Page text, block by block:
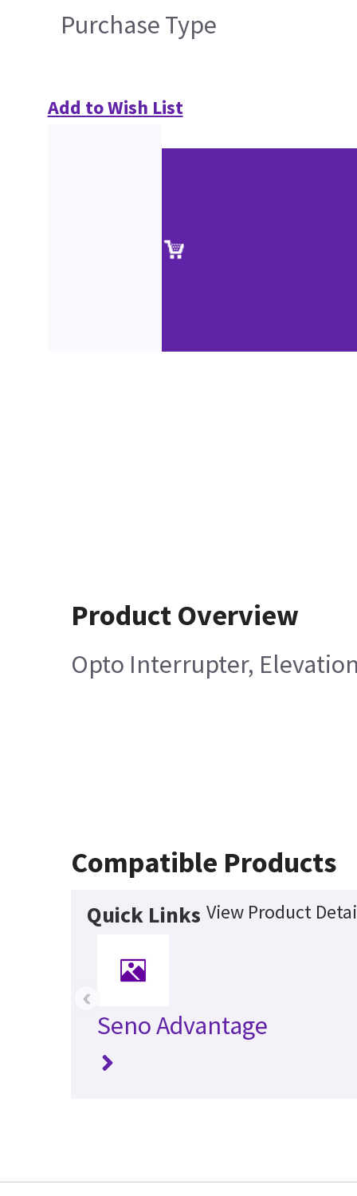
Purchase Type
Add to Wish List
Product Overview
Opto Interrupter,
Compatible Products
Quick Links View Product
Seno Advantage
‹